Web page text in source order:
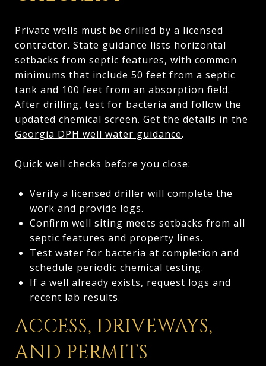
Private wells must be drilled by a licensed
contractor. State guidance lists horizontal
setbacks from septic features, with common
minimums that include 50 feet from a septic
tank and 100 feet from an absorption field.
After drilling, test for bacteria and follow the
updated chemical screen. Get the details in the
Georgia DPH well water guidance.
Quick well checks before you close:
Verify a licensed driller will complete the
work and provide logs.
Confirm well siting meets setbacks from all
septic features and property lines.
Test water for bacteria at completion and
schedule periodic chemical testing.
If a well already exists, request logs and
recent lab results.
ACCESS, DRIVEWAYS,
AND PERMITS